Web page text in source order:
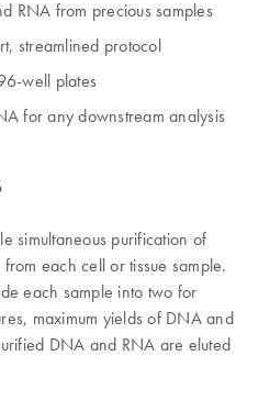
RNA from precious samples
streamlined protocol
well plates
for any downstream analysis
simultaneous purification of
each cell or tissue sample.
each sample into two for
maximum yields of DNA and
DNA and RNA are eluted